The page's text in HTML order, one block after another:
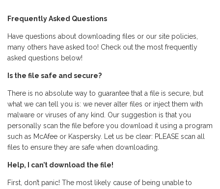
Frequently Asked Questions
Have questions about downloading files or our site policies,
many others have asked too! Check out the most frequently
asked questions below!
Is the file safe and secure?
There is no absolute way to guarantee that a file is secure, but
what we can tell you is: we never alter files or inject them with
malware or viruses of any kind. Our suggestion is that you
personally scan the file before you download it using a program
such as McAfee or Kaspersky. Let us be clear: PLEASE scan all
files to ensure they are safe when downloading.
Help, I can’t download the file!
First, don’t panic! The most likely cause of being unable to